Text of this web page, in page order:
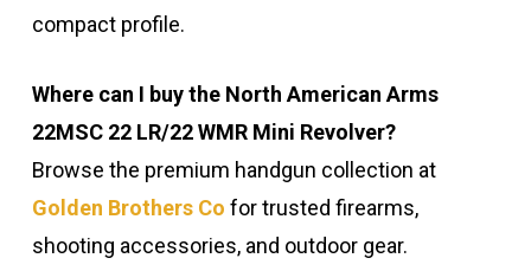
compact profile.
Where can I buy the North American Arms
22MSC 22 LR/22 WMR Mini Revolver?
Browse the premium handgun collection at
Golden Brothers Co for trusted firearms,
shooting accessories, and outdoor gear.